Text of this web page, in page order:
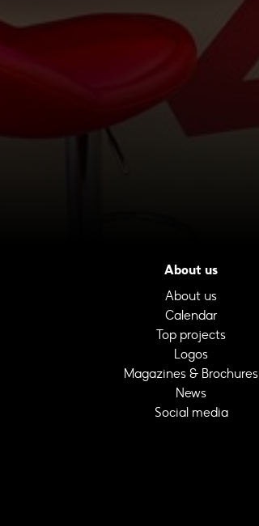
About us
About us
Calendar
Top projects
Logos
Magazines & Brochures
News
Social media